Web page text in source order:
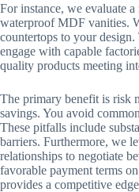
For instance, we evaluate
waterproof MDF vanities.
countertops to your
engage with capable
quality products meeting
The primary benefit is risk
savings. You avoid
These pitfalls include
barriers. Furthermore, we
relationships to negotiate
favorable payment terms
provides a competitive